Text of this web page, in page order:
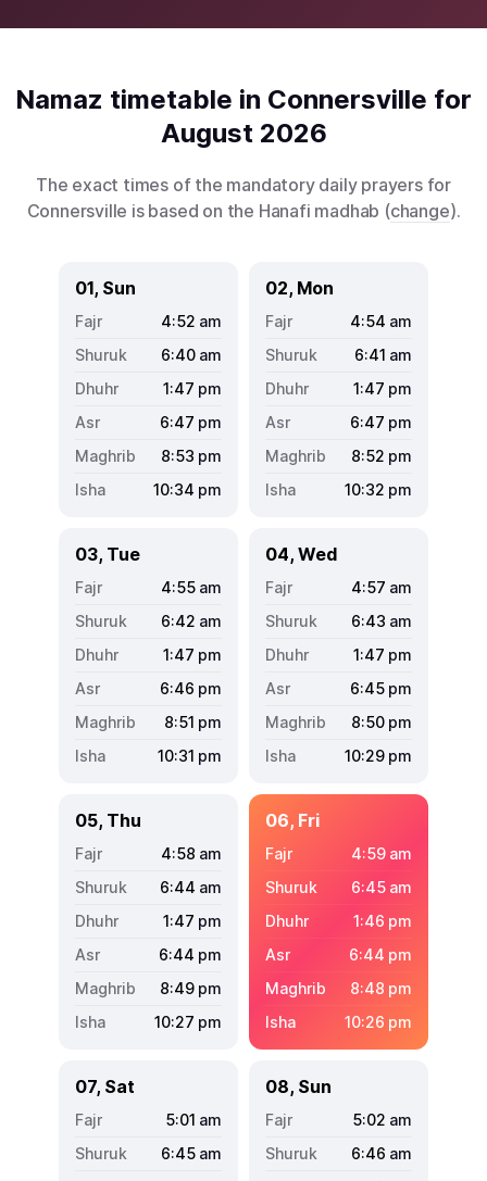
Namaz timetable in Connersville for
August 2026
The exact times of the mandatory daily prayers for
Connersville is based on the Hanafi madhab (change).
01, Sun
4:52 am
6:40 am
1:47 pm
6:47 pm
8:53 pm
10:34 pm
02, Mon
4:54 am
6:41 am
1:47 pm
6:47 pm
8:52 pm
10:32 pm
03, Tue
4:55 am
6:42 am
1:47 pm
6:46 pm
8:51 pm
10:31 pm
04, Wed
4:57 am
6:43 am
1:47 pm
6:45 pm
8:50 pm
10:29 pm
05, Thu
4:58 am
6:44 am
1:47 pm
6:44 pm
8:49 pm
10:27 pm
06, Fri
4:59 am
6:45 am
1:46 pm
6:44 pm
8:48 pm
10:26 pm
07, Sat
5:01 am
6:45 am
08, Sun
5:02 am
6:46 am